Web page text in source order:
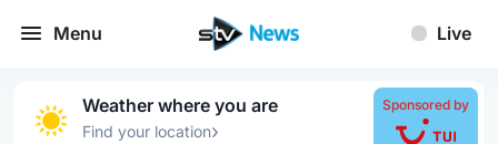
Menu Live
Weather where you are
Find your location›
Sponsored by